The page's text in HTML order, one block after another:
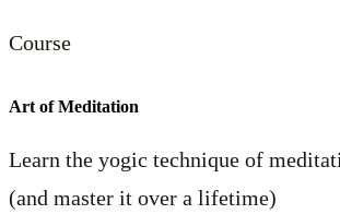
Course
Art of Meditation
Learn the yogic technique of
(and master it over a lifetime)